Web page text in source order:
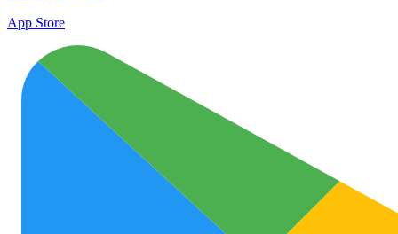
App Store